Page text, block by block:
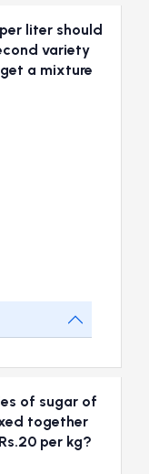
liter should
variety
a mixture
of sugar of
together
per kg?